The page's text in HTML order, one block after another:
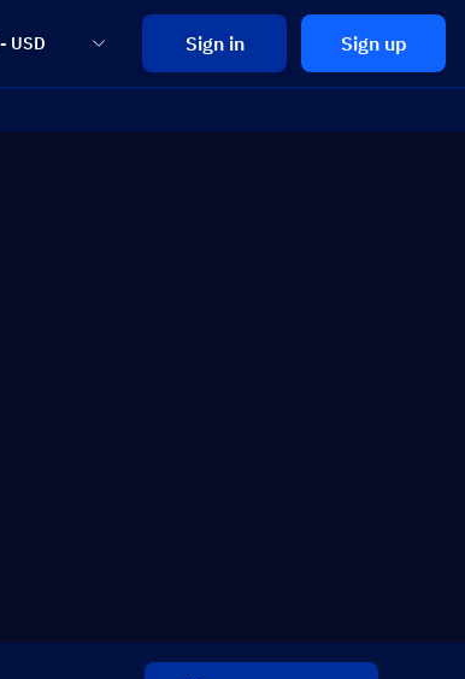
USD Sign in Sign up